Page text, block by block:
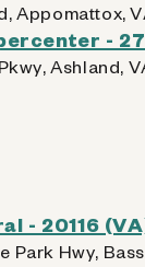
Appomattox,
-
Ashland,
- 20116
Park Hwy,